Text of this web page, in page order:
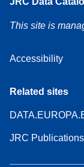
This site is
Accessibility
Related sites
JRC